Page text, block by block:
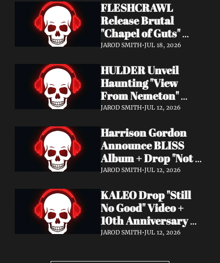
FLESHCRAWL
Release Brutal
"Chapel of Guts"
Video + New Album
Out Now
JAROD SMITH•JUL 18, 2026
HULDER Unveil
Haunting "View
From Nemeton"
Video + Announce
Verbolgen
JAROD SMITH•JUL 12, 2026
Harrison Gordon
Announce BLISS
Album + Drop "Not
Working! Not
JAROD SMITH•JUL 12, 2026
KALEO Drop "Still
No Good" Video +
10th Anniversary
Edition of A/B Out
JAROD SMITH•JUL 12, 2026